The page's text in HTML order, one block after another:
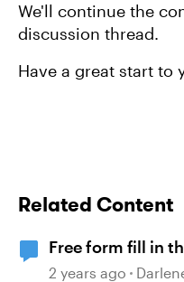
We'll continue the
discussion thread.
Have a great start to
Related Content
Free form fill in
2 years ago